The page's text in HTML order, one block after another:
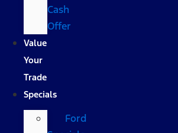
Cash
Offer
Value
Your
Trade
Specials
Ford